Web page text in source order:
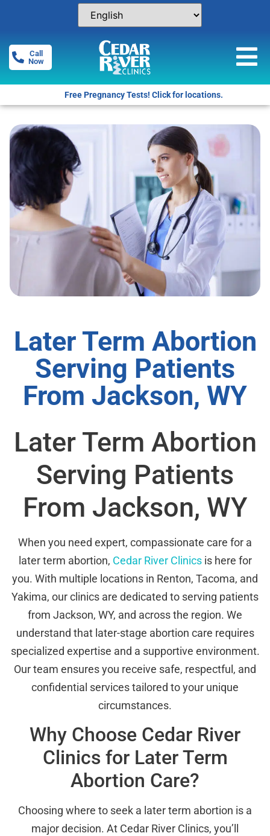
Call
Now
Free Pregnancy Tests! Click for locations.
Later Term Abortion
Serving Patients
From Jackson, WY
Later Term Abortion
Serving Patients
From Jackson, WY
When you need expert, compassionate care for a
later term abortion, Cedar River Clinicsis here for
you. With multiple locations in Renton, Tacoma, and
Yakima, our clinics are dedicated to serving patients
from Jackson, WY, and across the region. We
understand that later-stage abortion care requires
specialized expertise and a supportive environment.
Our team ensures you receive safe, respectful, and
confidential services tailored to your unique
circumstances.
Why Choose Cedar River
Clinics for Later Term
Abortion Care?
Choosing where to seek a later term abortion is a
major decision. At Cedar River Clinics, you’ll